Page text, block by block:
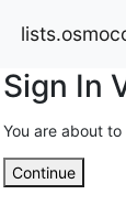
Sign In
You are about
Continue